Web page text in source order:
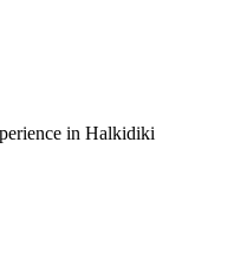
in Halkidiki